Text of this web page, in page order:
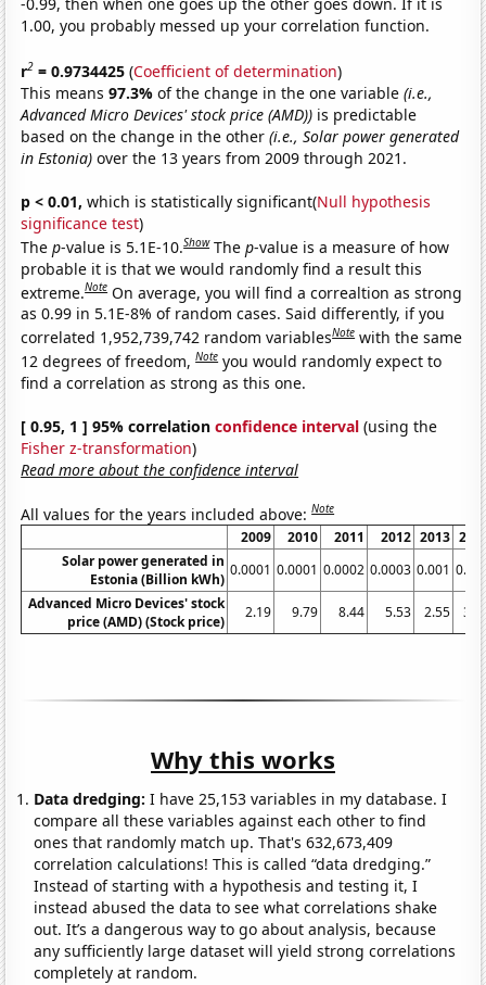
-0.99, then when one goes up the other goes down. If it is
1.00, you probably messed up your correlation function.
r2 = 0.9734425 (Coefficient of determination)
This means97.3%of the change in the one variable(i.e.,
Advanced Micro Devices' stock price (AMD)) is predictable
based on the change in the other(i.e., Solar power generated
in Estonia) over the 13 years from 2009 through 2021.
p < 0.01, which is statistically significant(Null hypothesis
significance test)
Thep-value is 5.1E-10.Show Thep-value is a measure of how
probable it is that we would randomly find a result this
extreme.Note On average, you will find a correaltion as strong
as 0.99 in 5.1E-8% of random cases. Said differently, if you
correlated 1,952,739,742 random variablesNote with the same
12 degrees of freedom,Note you would randomly expect to
find a correlation as strong as this one.
[ 0.95, 1 ] 95% correlationconfidence interval (using the
Fisher z-transformation)
Read more about the confidence interval
All values for the years included above:Note
2009 2010 2011 2012 2013
Solar power generated in
Estonia (Billion kWh)
0.0001 0.0001 0.0002 0.0003 0.001
Advanced Micro Devices' stock
price (AMD) (Stock price)
2.19 9.79 8.44 5.53 2.55
Why this works
Data dredging: I have 25,153 variables in my database. I
compare all these variables against each other to find
ones that randomly match up. That's 632,673,409
correlation calculations! This is called “data dredging.”
Instead of starting with a hypothesis and testing it, I
instead abused the data to see what correlations shake
out. It’s a dangerous way to go about analysis, because
any sufficiently large dataset will yield strong correlations
completely at random.